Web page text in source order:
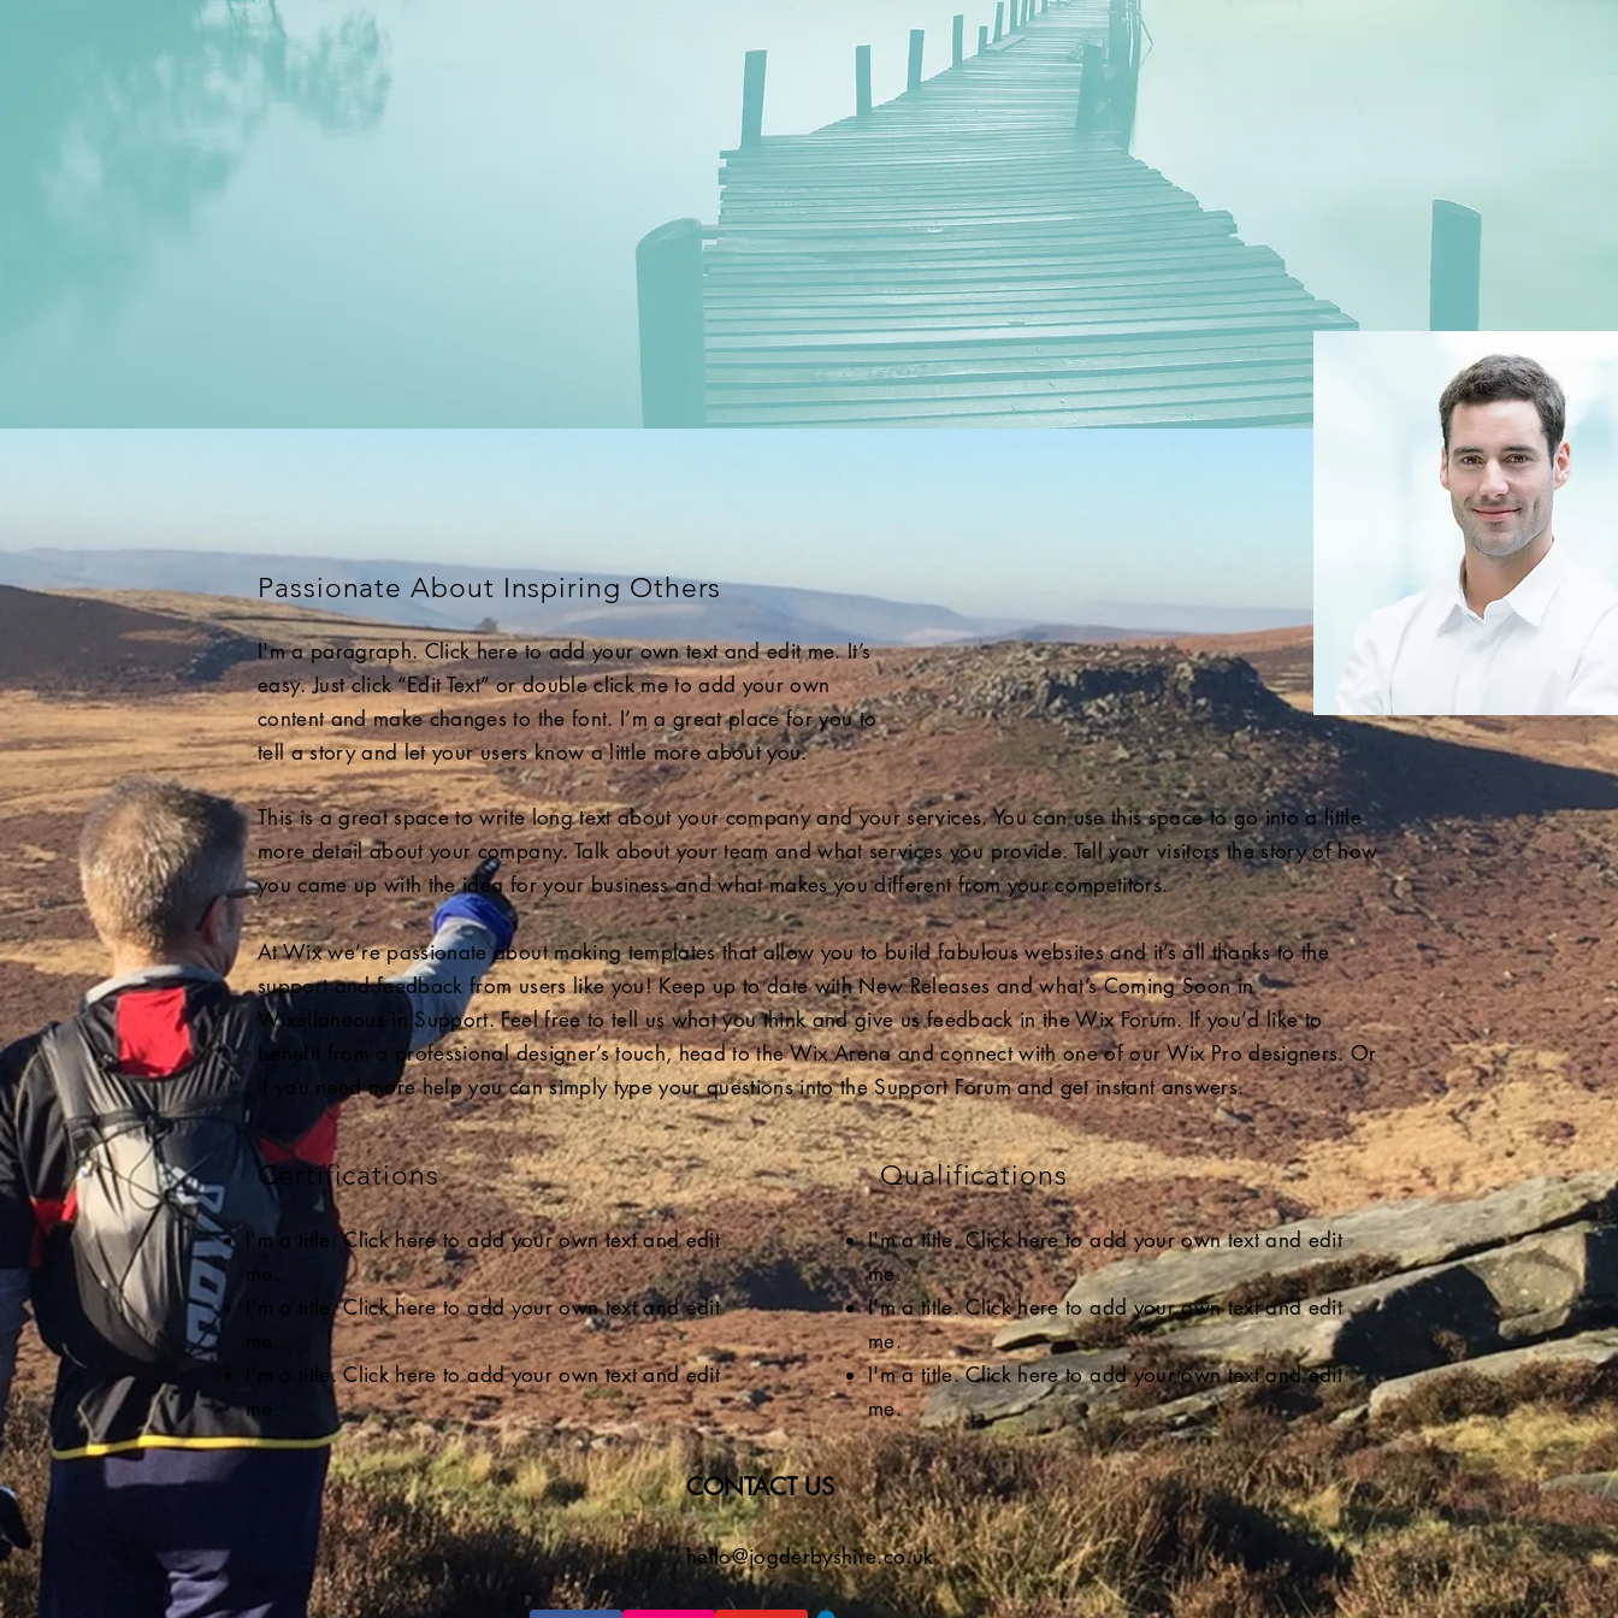
Passionate About Inspiring Others
I'm a paragraph. Click here to add your own text and edit me. It’s
easy. Just click “Edit Text” or double click me to add your own
content and make changes to the font. I’m a great place for you to
tell a story and let your users know a little more about you.
This is a great space to write long text about your company and your services. You can use this space to go into a little
more detail about your company. Talk about your team and what services you provide. Tell your visitors the story of how
you came up with the idea for your business and what makes you different from your competitors.
At Wix we’re passionate about making templates that allow you to build fabulous websites and it’s all thanks to the
support and feedback from users like you! Keep up to date with New Releases and what’s Coming Soon in
Wixellaneous in Support. Feel free to tell us what you think and give us feedback in the Wix Forum. If you’d like to
benefit from a professional designer’s touch, head to the Wix Arena and connect with one of our Wix Pro designers. Or
if you need more help you can simply type your questions into the Support Forum and get instant answers.
Certifications
I'm a title. Click here to add your own text and edit
me.
I'm a title. Click here to add your own text and edit
I'm a title. Click here to add your own text and edit
me.
Qualifications
I'm a title. Click here to add your own text and edit
me.
I'm a title. Click here to add your own text and edit
me.
I'm a title. Click here to add your own text and edit
me.
CONTACT US
hello@jogderbyshire.co.uk